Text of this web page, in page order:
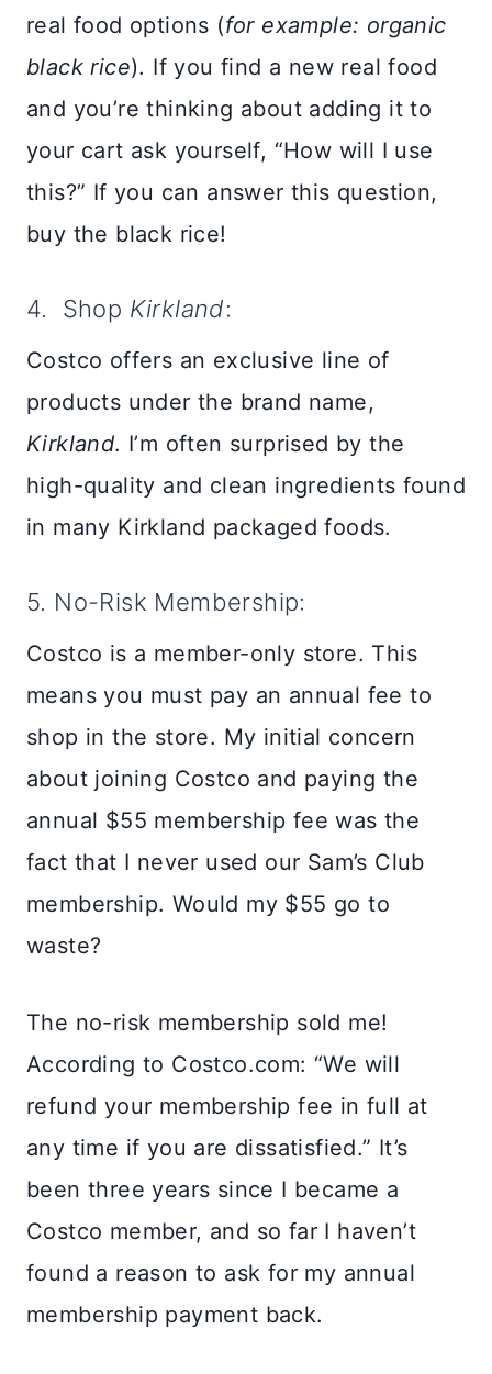
real food options (for example: organic
black rice). If you find a new real food
and you’re thinking about adding it to
your cart ask yourself, “How will I use
this?” If you can answer this question,
buy the black rice!
4. Shop Kirkland:
Costco offers an exclusive line of
products under the brand name,
Kirkland. I’m often surprised by the
high-quality and clean ingredients found
in many Kirkland packaged foods.
5. No-Risk Membership:
Costco is a member-only store. This
means you must pay an annual fee to
shop in the store. My initial concern
about joining Costco and paying the
annual $55 membership fee was the
fact that I never used our Sam’s Club
membership. Would my $55 go to
waste?
The no-risk membership sold me!
According to Costco.com: “We will
refund your membership fee in full at
any time if you are dissatisfied.” It’s
been three years since I became a
Costco member, and so far I haven’t
found a reason to ask for my annual
membership payment back.